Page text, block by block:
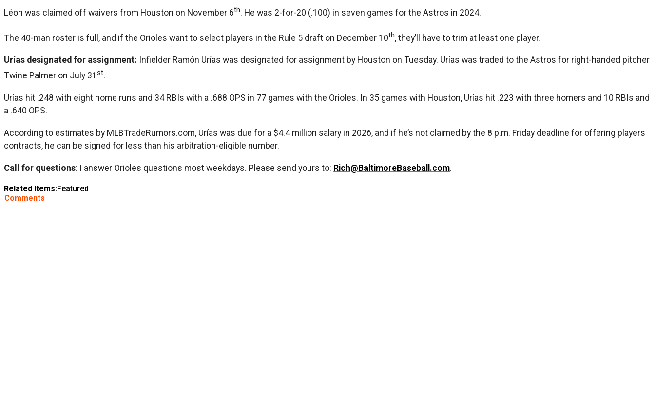
Léon was claimed off waivers from Houston on November 6th. He was 2-for-20 (.100) in seven games for the Astros in 2024.
The 40-man roster is full, and if the Orioles want to select players in the Rule 5 draft on December 10th, they’ll have to trim at least one player.
Urías designated for assignment: Infielder Ramón Urías was designated for assignment by Houston on Tuesday. Urías was traded to the Astros for right-handed pitcher
Twine Palmer on July 31 st.
Urías hit .248 with eight home runs and 34 RBIs with a .688 OPS in 77 games with the Orioles. In 35 games with Houston, Urías hit .223 with three homers and 10 RBIs and
a .640 OPS.
According to estimates by MLBTradeRumors.com, Urías was due for a $4.4 million salary in 2026, and if he’s not claimed by the 8 p.m. Friday deadline for offering players
contracts, he can be signed for less than his arbitration-eligible number.
Call for questions: I answer Orioles questions most weekdays. Please send yours to: Rich@BaltimoreBaseball.com.
Related Items:Featured
Comments